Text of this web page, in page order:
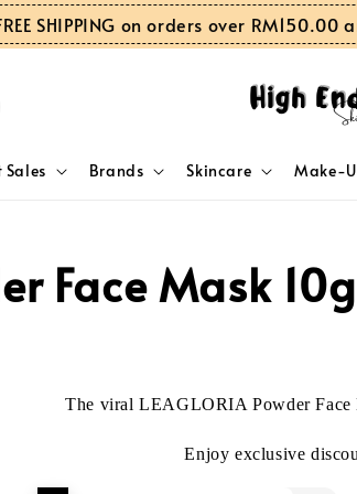
SHIPPING on orders over
Sales Brands Skincare Make-
Face Mask
The viral LEAGLORIA Powder Face
Enjoy exclusive